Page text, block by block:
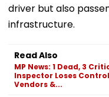
driver but also
infrastructure.
Read Also
MP News: 1 Dead, 3
Inspector Loses
Vendors &...